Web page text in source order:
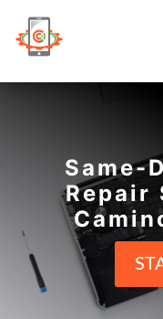
Same-
Repair